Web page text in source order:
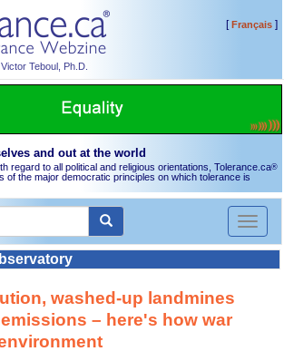
Teboul, Ph.D.
[Français]
and out at the world
regard to all political and religious orientations, Tolerance.ca®
of the major democratic principles on which tolerance is
Toggle
washed-up landmines
– here's how war